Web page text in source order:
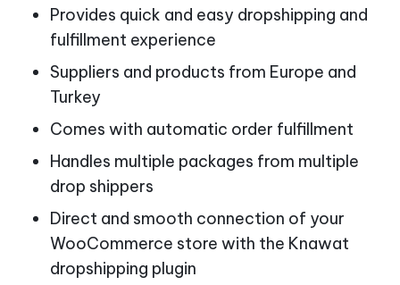
Provides quick and easy dropshipping and
fulfillment experience
Suppliers and products from Europe and
Turkey
Comes with automatic order fulfillment
Handles multiple packages from multiple
drop shippers
Direct and smooth connection of your
WooCommerce store with the Knawat
dropshipping plugin